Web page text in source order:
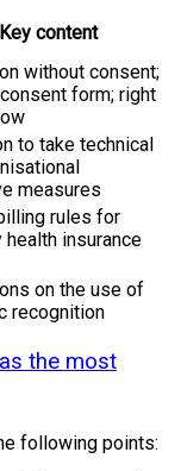
Key content
without consent;
form; right
to take technical
measures
rules for
health insurance
on the use of
recognition
the most
following points: